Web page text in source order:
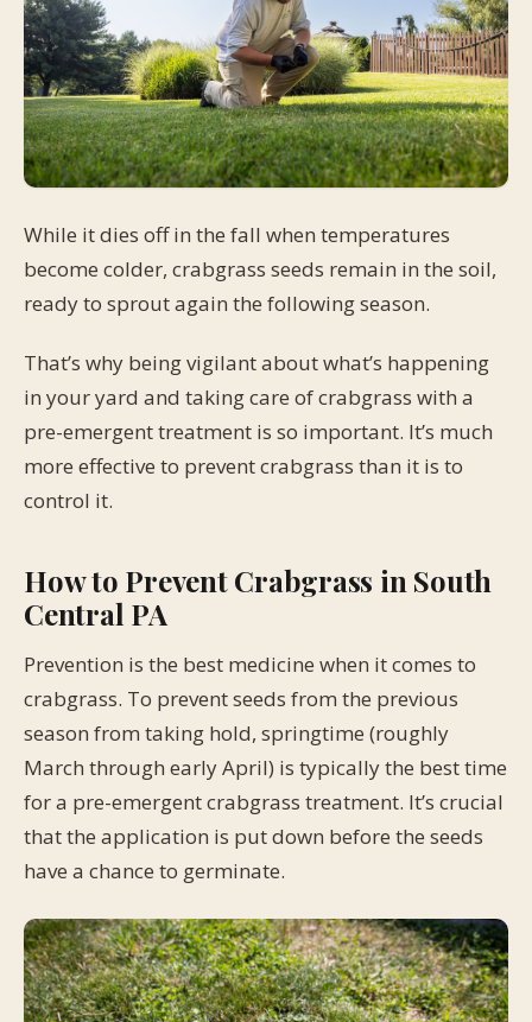
While it dies off in the fall when temperatures
become colder, crabgrass seeds remain in the soil,
ready to sprout again the following season.
That’s why being vigilant about what’s happening
in your yard and taking care of crabgrass with a
pre-emergent treatment is so important. It’s much
more effective to prevent crabgrass than it is to
control it.
How to Prevent Crabgrass in South
Central PA
Prevention is the best medicine when it comes to
crabgrass. To prevent seeds from the previous
season from taking hold, springtime (roughly
March through early April) is typically the best time
for a pre-emergent crabgrass treatment. It’s crucial
that the application is put down before the seeds
have a chance to germinate.